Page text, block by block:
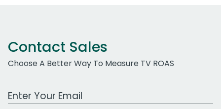
Contact Sales
Choose A Better Way To Measure TV ROAS
Work Email Address